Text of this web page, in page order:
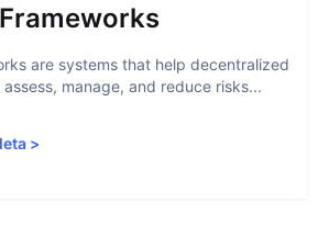
are systems that help decentralized
manage, and reduce risks...
>